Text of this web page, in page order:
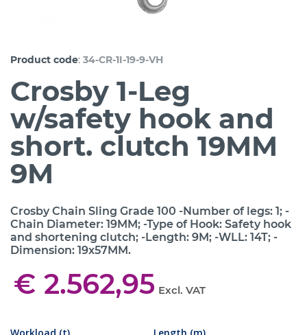
Product code: 34-CR-1I-19-9-VH
Crosby 1-Leg
w/safety hook and
short. clutch 19MM
9M
Crosby Chain Sling Grade 100 -Number of legs: 1; -
Chain Diameter: 19MM; -Type of Hook: Safety hook
and shortening clutch; -Length: 9M; -WLL: 14T; -
Dimension: 19x57MM.
€ 2.562,95 Excl. VAT